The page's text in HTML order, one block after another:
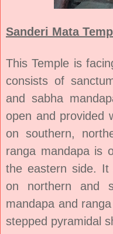
Sanderi Mata
This Temple is
consists of
and sabha
open and provided
on southern,
ranga mandapa is
the eastern side. It
on northern and
mandapa and
stepped pyramidal